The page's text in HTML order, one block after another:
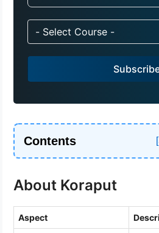
d
i
a
1
- Select Course -
Contents
About Koraput
Aspect